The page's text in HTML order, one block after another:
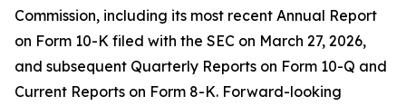
Commission, including its most recent Annual Report
on Form 10-K filed with the SEC on March 27, 2026,
and subsequent Quarterly Reports on Form 10-Q and
Current Reports on Form 8-K. Forward-looking